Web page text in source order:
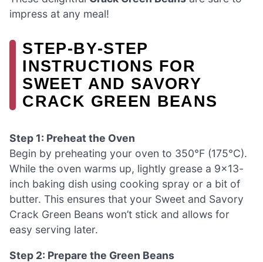
impress at any meal!
STEP‑BY‑STEP
INSTRUCTIONS FOR
SWEET AND SAVORY
CRACK GREEN BEANS
Step 1: Preheat the Oven
Begin by preheating your oven to 350°F (175°C).
While the oven warms up, lightly grease a 9×13-
inch baking dish using cooking spray or a bit of
butter. This ensures that your Sweet and Savory
Crack Green Beans won’t stick and allows for
easy serving later.
Step 2: Prepare the Green Beans